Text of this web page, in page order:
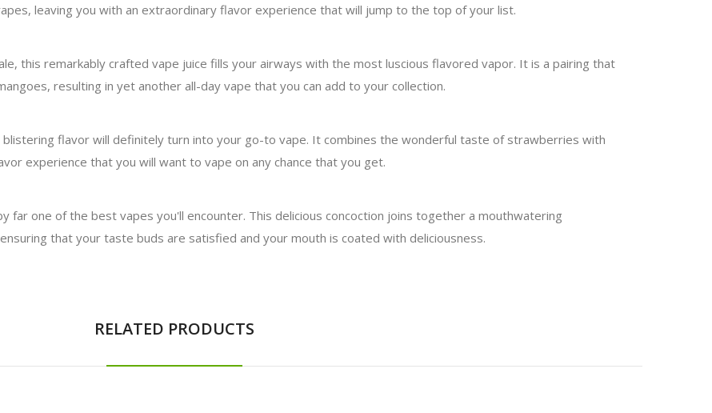
leaving you with an extraordinary flavor experience that will jump to the top of your list.
this remarkably crafted vape juice fills your airways with the most luscious flavored vapor. It is a pairing that
resulting in yet another all-day vape that you can add to your collection.
flavor will definitely turn into your go-to vape. It combines the wonderful taste of strawberries with
experience that you will want to vape on any chance that you get.
far one of the best vapes you'll encounter. This delicious concoction joins together a mouthwatering
that your taste buds are satisfied and your mouth is coated with deliciousness.
RELATED PRODUCTS